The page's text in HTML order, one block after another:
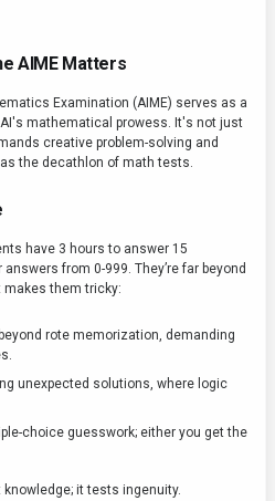
AIME Matters
Examination (AIME) serves as a
mathematical prowess. It's not just
creative problem-solving and
the decathlon of math tests.
have 3 hours to answer 15
from 0-999. They’re far beyond
makes them tricky:
rote memorization, demanding
unexpected solutions, where logic
choice guesswork; either you get the
it tests ingenuity.